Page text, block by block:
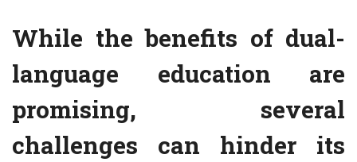
While the benefits of dual-
language education are
promising, several
challenges can hinder its